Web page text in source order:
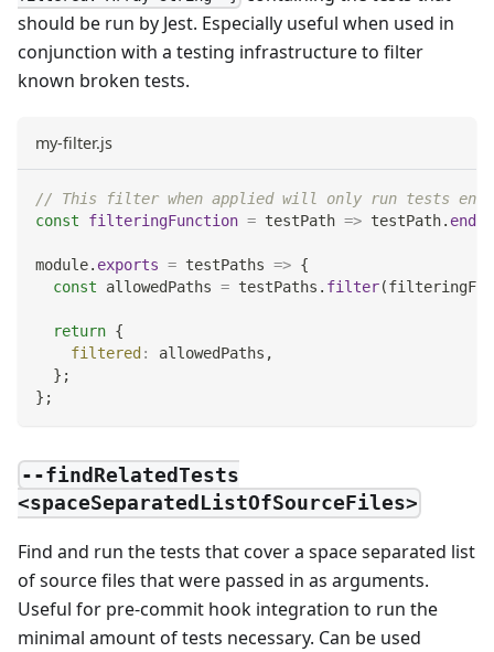
should be run by Jest. Especially useful when used in
conjunction with a testing infrastructure to filter
known broken tests.
my-filter.js
// This filter when applied will only run tests
const
filteringFunction = testPath => testPath.
module. exports = testPaths => {
const allowedPaths = testPaths . filter(
return {
filtered : allowedPaths ,
} ;
} ;
--findRelatedTests
<spaceSeparatedListOfSourceFiles>
Find and run the tests that cover a space separated list
of source files that were passed in as arguments.
Useful for pre-commit hook integration to run the
minimal amount of tests necessary. Can be used